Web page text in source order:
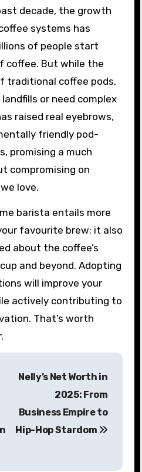
decade, the growth
systems has
of people start
coffee. But while the
traditional coffee pods,
or need complex
raised real eyebrows,
friendly pod-
promising a much
compromising on
love.
barista entails more
favourite brew; it also
about the coffee’s
and beyond. Adopting
will improve your
actively contributing to
That’s worth
Nelly’s Net Worth in
2025: From
Business Empire to
Hip-Hop Stardom